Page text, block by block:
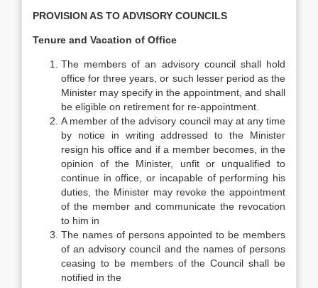
PROVISION AS TO ADVISORY COUNCILS
Tenure and Vacation of Office
The members of an advisory council shall hold
office for three years, or such lesser period as the
Minister may specify in the appointment, and shall
be eligible on retirement for re-appointment.
A member of the advisory council may at any time
by notice in writing addressed to the Minister
resign his office and if a member becomes, in the
opinion of the Minister, unfit or unqualified to
continue in office, or incapable of performing his
duties, the Minister may revoke the appointment
of the member and communicate the revocation
to him in
The names of persons appointed to be members
of an advisory council and the names of persons
ceasing to be members of the Council shall be
notified in the